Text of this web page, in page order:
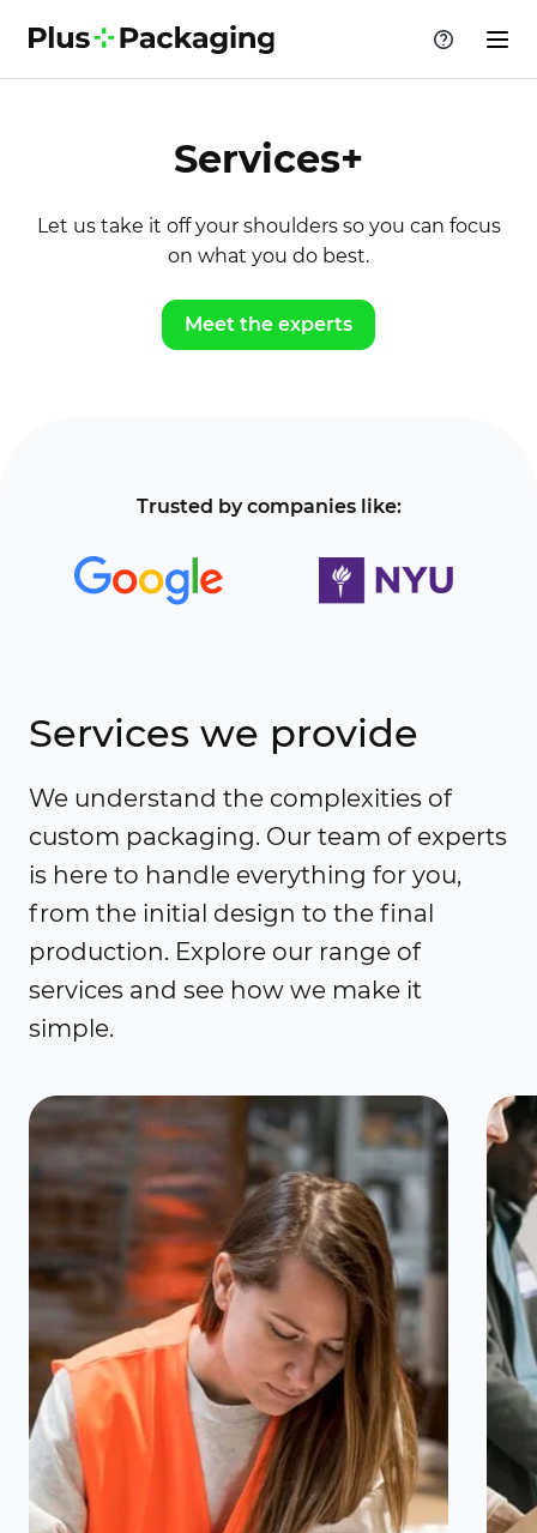
Services+
Let us take it off your shoulders so you can focus
on what you do best.
Meet the experts
Trusted by companies like:
Services we provide
We understand the complexities of
custom packaging. Our team of experts
is here to handle everything for you,
from the initial design to the final
production. Explore our range of
services and see how we make it
simple.